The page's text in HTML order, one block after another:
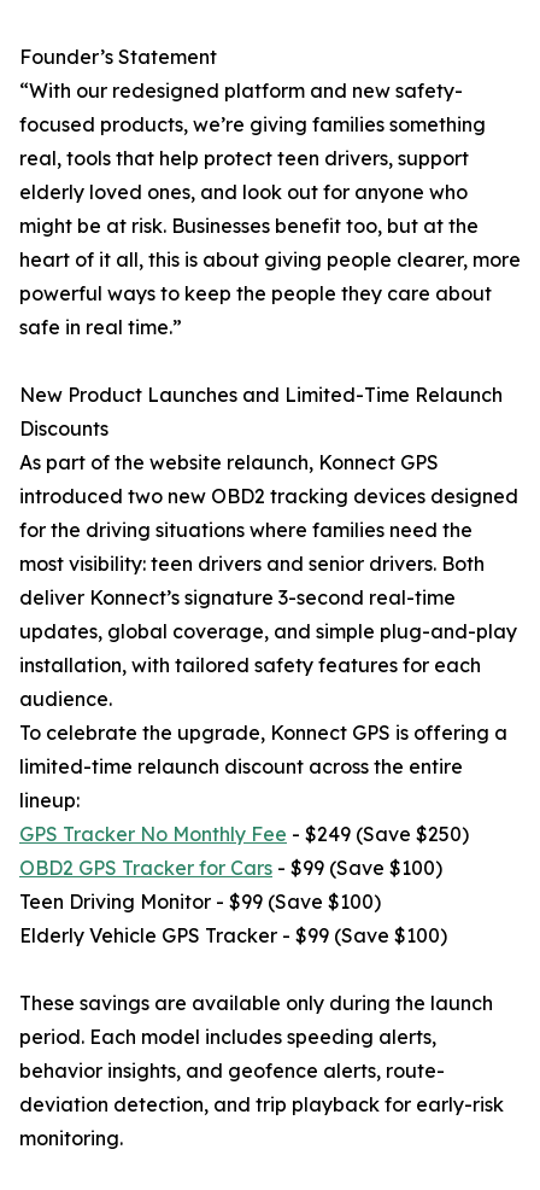
Founder’s Statement
“With our redesigned platform and new safety-
focused products, we’re giving families something
real, tools that help protect teen drivers, support
elderly loved ones, and look out for anyone who
might be at risk. Businesses benefit too, but at the
heart of it all, this is about giving people clearer, more
powerful ways to keep the people they care about
safe in real time.”
New Product Launches and Limited-Time Relaunch
Discounts
As part of the website relaunch, Konnect GPS
introduced two new OBD2 tracking devices designed
for the driving situations where families need the
most visibility: teen drivers and senior drivers. Both
deliver Konnect’s signature 3-second real-time
updates, global coverage, and simple plug-and-play
installation, with tailored safety features for each
audience.
To celebrate the upgrade, Konnect GPS is offering a
limited-time relaunch discount across the entire
lineup:
GPS Tracker No Monthly Fee - $249 (Save $250)
OBD2 GPS Tracker for Cars - $99 (Save $100)
Teen Driving Monitor - $99 (Save $100)
Elderly Vehicle GPS Tracker - $99 (Save $100)
These savings are available only during the launch
period. Each model includes speeding alerts,
behavior insights, and geofence alerts, route-
deviation detection, and trip playback for early-risk
monitoring.